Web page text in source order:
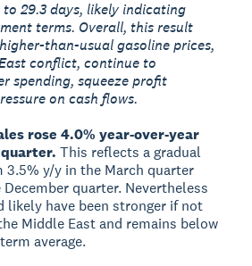
to 29.3 days, likely indicating
terms. Overall, this result
than-usual gasoline prices,
conflict, continue to
spending, squeeze profit
on cash flows.
rose 4.0% year-over-year
quarter.This reflects a gradual
y/y in the March quarter
December quarter. Nevertheless
likely have been stronger if not
Middle East and remains below
average.